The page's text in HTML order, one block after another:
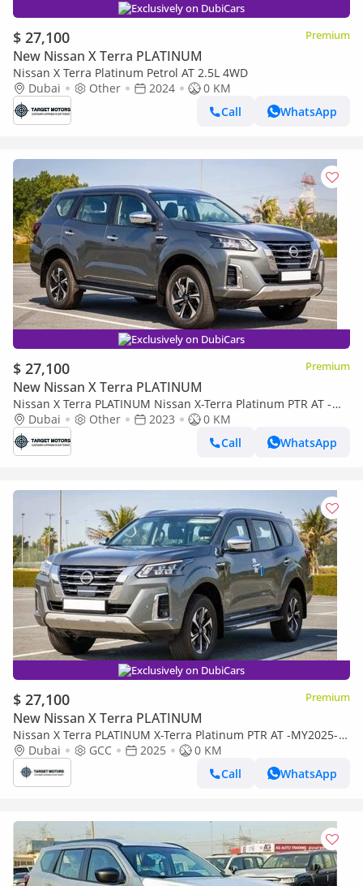
Exclusively on DubiCars
$ 27,100 Premium
New Nissan X Terra PLATINUM
Nissan X Terra Platinum Petrol AT 2.5L 4WD
Dubai
Other 2024
0 KM
Call
WhatsApp
Exclusively on DubiCars
$ 27,100 Premium
New Nissan X Terra PLATINUM
Nissan X Terra PLATINUM Nissan X-Terra Platinum PTR AT -
MY2023- Grey
Dubai Other 2023
0 KM
Call
WhatsApp
Exclusively on DubiCars
$ 27,100 Premium
New Nissan X Terra PLATINUM
Nissan X Terra PLATINUM X-Terra Platinum PTR AT -MY2025-
GreyDubai GCC 2025
0 KM
Call
WhatsApp